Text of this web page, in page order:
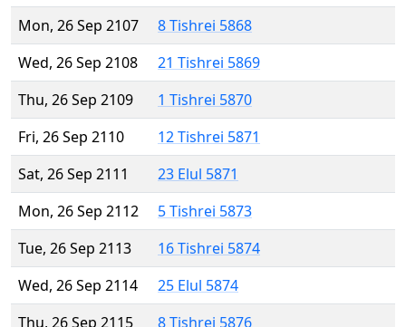
Mon, 26 Sep 2107
8 Tishrei 5868
Wed, 26 Sep 2108
21 Tishrei 5869
Thu, 26 Sep 2109
1 Tishrei 5870
Fri, 26 Sep 2110
12 Tishrei 5871
Sat, 26 Sep 2111
23 Elul 5871
Mon, 26 Sep 2112
5 Tishrei 5873
Tue, 26 Sep 2113
16 Tishrei 5874
Wed, 26 Sep 2114
25 Elul 5874
Thu, 26 Sep 2115
8 Tishrei 5876